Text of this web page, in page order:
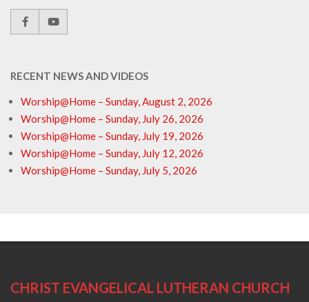
RECENT NEWS AND VIDEOS
Worship@Home – Sunday, August 2, 2026
Worship@Home – Sunday, July 26, 2026
Worship@Home – Sunday, July 19, 2026
Worship@Home – Sunday, July 12, 2026
Worship@Home – Sunday, July 5, 2026
CHRIST EVANGELICAL LUTHERAN CHURCH